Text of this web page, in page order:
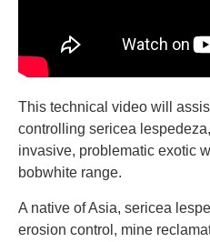
This technical video will
controlling sericea
invasive, problematic exotic
bobwhite range.
A native of Asia, sericea
erosion control, mine